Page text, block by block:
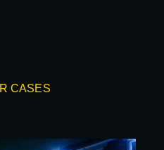
CASES